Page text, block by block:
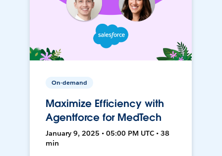
On-demand
Maximize Efficiency with
Agentforce for MedTech
January 9, 2025 • 05:00 PM UTC • 38
min